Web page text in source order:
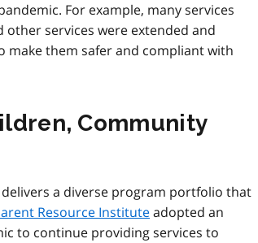
For example, many services
services were extended and
make them safer and compliant with
Community
a diverse program portfolio that
Resource Instituteadopted an
to continue providing services to